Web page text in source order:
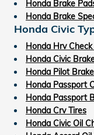
Honda Brake
Honda Brake
Honda Civic
Honda Hrv
Honda Civic
Honda Pilot
Honda Passport
Honda Passport
Honda Crv Tires
Honda Civic Oil